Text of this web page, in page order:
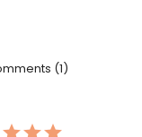
(1)